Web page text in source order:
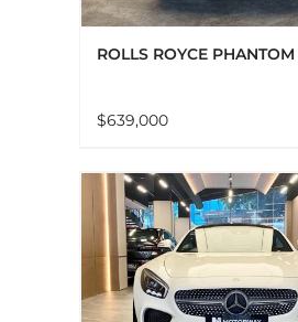
ROLLS ROYCE
$639,000
ADD TO CART